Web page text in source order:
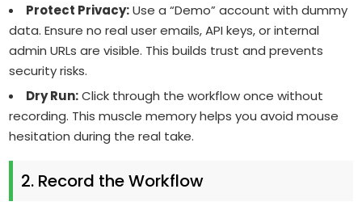
Protect Privacy:Use a “Demo” account with dummy
data. Ensure no real user emails, API keys, or internal
admin URLs are visible. This builds trust and prevents
security risks.
Dry Run:Click through the workflow once without
recording. This muscle memory helps you avoid mouse
hesitation during the real take.
2. Record the Workflow